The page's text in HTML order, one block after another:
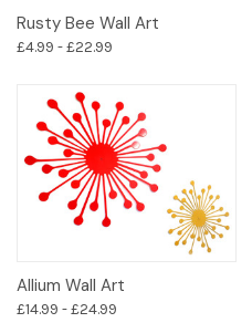
Rusty Bee Wall Art
£4.99 - £22.99
Allium Wall Art
£14.99 - £24.99